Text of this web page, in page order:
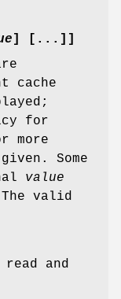
] [...]]
cache
for
more
Some
value
valid
and